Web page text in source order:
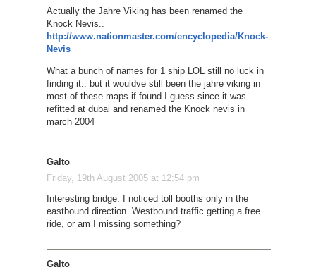
Actually the Jahre Viking has been renamed the
Knock Nevis..
http://www.nationmaster.com/encyclopedia/Knock-
Nevis
What a bunch of names for 1 ship LOL still no luck in
finding it.. but it wouldve still been the jahre viking in
most of these maps if found I guess since it was
refitted at dubai and renamed the Knock nevis in
march 2004
Galto
Friday, 19th August 2005 at 12:54 pm
Interesting bridge. I noticed toll booths only in the
eastbound direction. Westbound traffic getting a free
ride, or am I missing something?
Galto